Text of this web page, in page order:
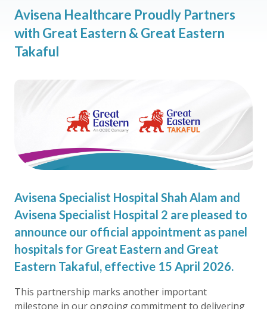
Avisena Healthcare Proudly Partners
with Great Eastern & Great Eastern
Takaful
Avisena Specialist Hospital Shah Alam and
Avisena Specialist Hospital 2 are pleased to
announce our official appointment as panel
hospitals for Great Eastern and Great
Eastern Takaful, effective 15 April 2026.
This partnership marks another important
milestone in our ongoing commitment to delivering